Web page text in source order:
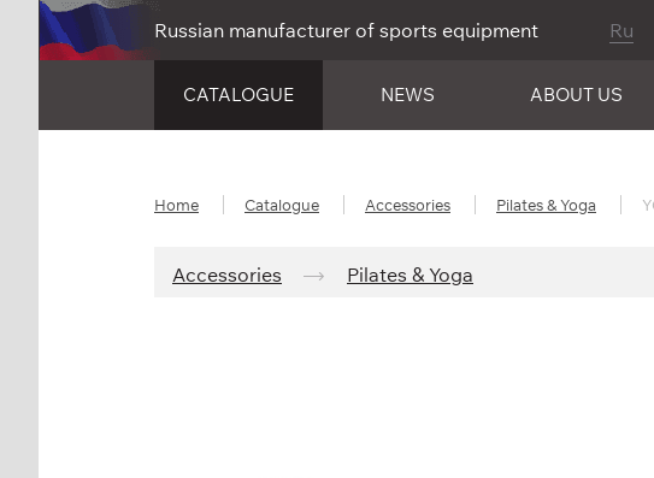
Russian manufacturer of sports equipment Ru
CATALOGUE NEWS ABOUT US
Home Catalogue Accessories Pilates & Yoga
Accessories Pilates & Yoga